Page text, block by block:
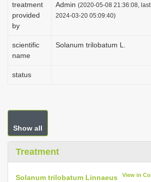
treatment
provided
by
Admin (2020-05-08 21:36:08,
2024-03-20 05:09:40)
scientific
name
Solanum trilobatum L.
status
Show all
Treatment
Solanum trilobatum Linnaeus View in